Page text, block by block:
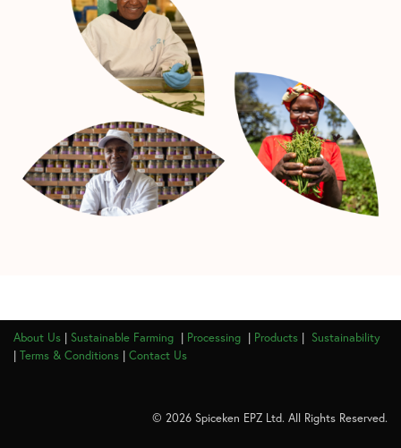
About Us | Sustainable Farming | Processing | Products | Sustainability
|Terms & Conditions |Contact Us
© 2026 Spiceken EPZ Ltd. All Rights Reserved.